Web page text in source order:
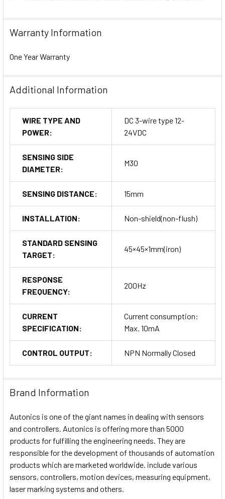
Warranty Information
One Year Warranty
Additional Information
WIRE TYPE AND
POWER:
DC 3-wire type 12-
24VDC
SENSING SIDE
DIAMETER:
M30
SENSING DISTANCE: 15mm
INSTALLATION: Non-shield(non-flush)
STANDARD SENSING
TARGET:
45×45×1mm(iron)
RESPONSE
FREQUENCY:
200Hz
CURRENT
SPECIFICATION:
Current consumption:
Max. 10mA
CONTROL OUTPUT: NPN Normally Closed
Brand Information
Autonics is one of the giant names in dealing with sensors
and controllers. Autonics is offering more than 5000
products for fulfilling the engineering needs. They are
responsible for the development of thousands of automation
products which are marketed worldwide. include various
sensors, controllers, motion devices, measuring equipment,
laser marking systems and others.